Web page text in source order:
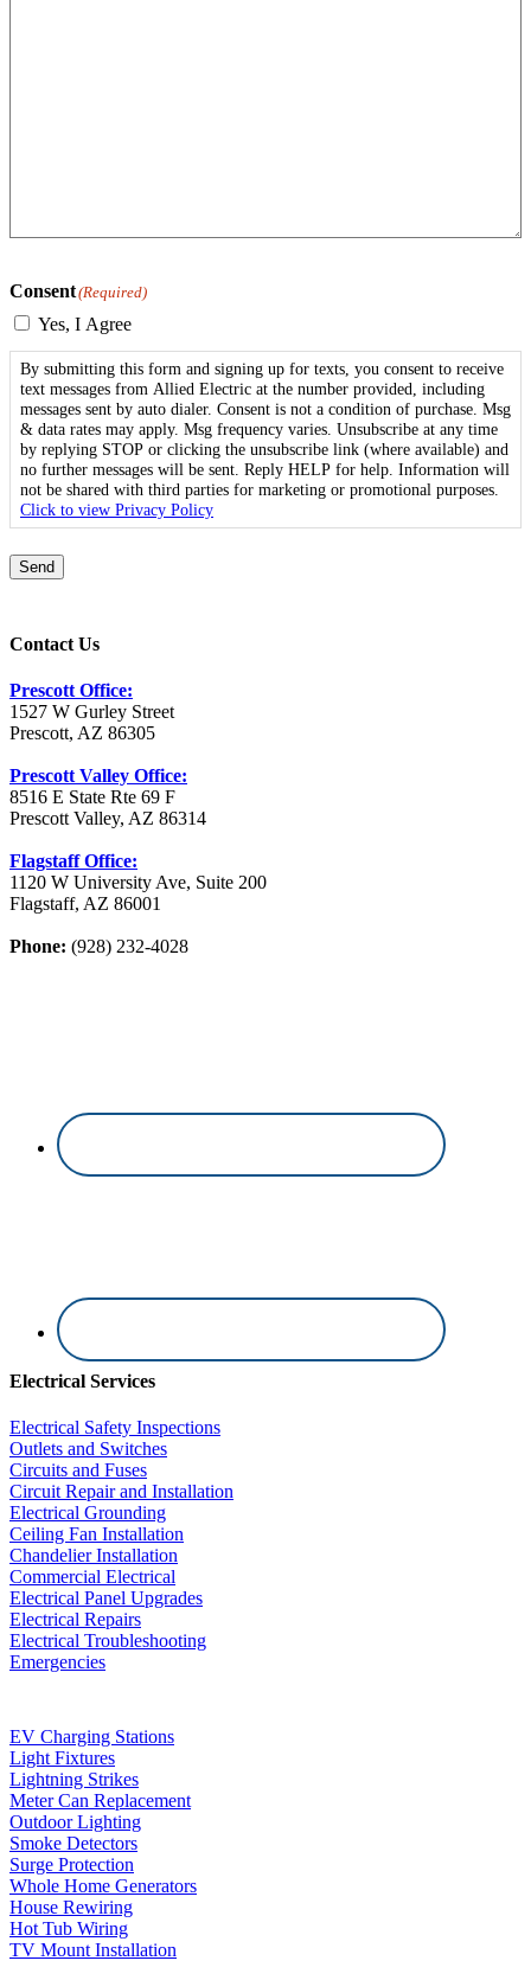
Consent(Required)
Yes, I Agree
By submitting this form and signing up for texts, you consent to receive
text messages from Allied Electric at the number provided, including
messages sent by auto dialer. Consent is not a condition of purchase. Msg
& data rates may apply. Msg frequency varies. Unsubscribe at any time
by replying STOP or clicking the unsubscribe link (where available) and
no further messages will be sent. Reply HELP for help. Information will
not be shared with third parties for marketing or promotional purposes.
Click to view Privacy Policy
Send
Contact Us
Prescott Office:
1527 W Gurley Street
Prescott, AZ 86305
Prescott Valley Office:
8516 E State Rte 69 F
Prescott Valley, AZ 86314
Flagstaff Office:
1120 W University Ave, Suite 200
Flagstaff, AZ 86001
Phone: (928) 232-4028
Electrical Services
Electrical Safety Inspections
Outlets and Switches
Circuits and Fuses
Circuit Repair and Installation
Electrical Grounding
Ceiling Fan Installation
Chandelier Installation
Commercial Electrical
Electrical Panel Upgrades
Electrical Repairs
Electrical Troubleshooting
Emergencies
EV Charging Stations
Light Fixtures
Lightning Strikes
Meter Can Replacement
Outdoor Lighting
Smoke Detectors
Surge Protection
Whole Home Generators
House Rewiring
Hot Tub Wiring
TV Mount Installation